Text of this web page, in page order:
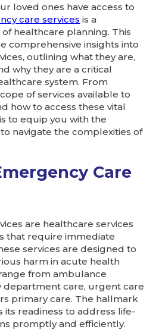
loved ones have access to
care services is a
healthcare planning. This
comprehensive insights into
outlining what they are,
why they are a critical
system. From
of services available to
how to access these vital
to equip you with the
navigate the complexities of
Care
are healthcare services
that require immediate
services are designed to
harm in acute health
from ambulance
department care, urgent care
primary care. The hallmark
its readiness to address life-
promptly and efficiently.